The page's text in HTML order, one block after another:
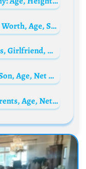
James Sweeney Biography: Net Worth, Age, Spouse, Parents, Height, Movies, Wikipedia
Kory DeSoto Biography: Movies, Girlfriend, Height, Age, YouTube, Awards, Parents, Net Worth
Baptiste Giabiconi Biography: Son, Age, Net Worth, Instagram, Career, Height, Songs, Wife
Dalila Jakupović Biography: Parents, Age, Net Worth, Height, Career, Husband, Nationality, Stats